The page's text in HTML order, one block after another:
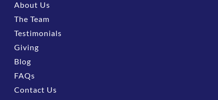
About Us
The Team
Testimonials
Giving
Blog
FAQs
Contact Us